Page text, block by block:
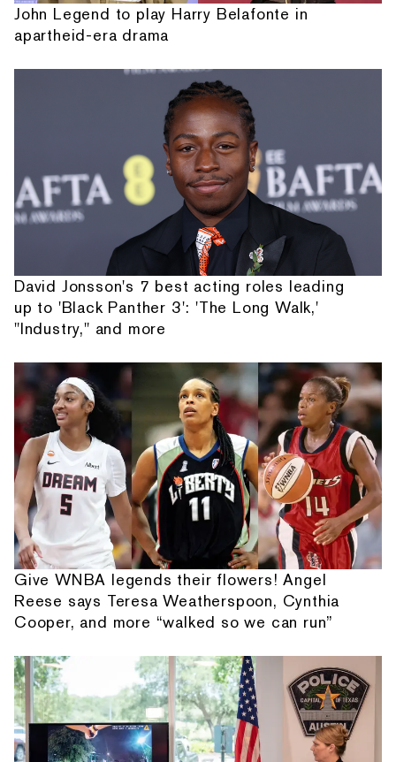
John Legend to play Harry Belafonte in
apartheid-era drama
David Jonsson's 7 best acting roles leading
up to 'Black Panther 3': 'The Long Walk,'
"Industry," and more
Give WNBA legends their flowers! Angel
Reese says Teresa Weatherspoon, Cynthia
Cooper, and more “walked so we can run”